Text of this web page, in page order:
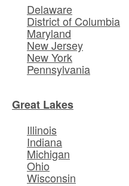
Delaware
District of Columbia
Maryland
New Jersey
New York
Pennsylvania
Great Lakes
Illinois
Indiana
Michigan
Ohio
Wisconsin